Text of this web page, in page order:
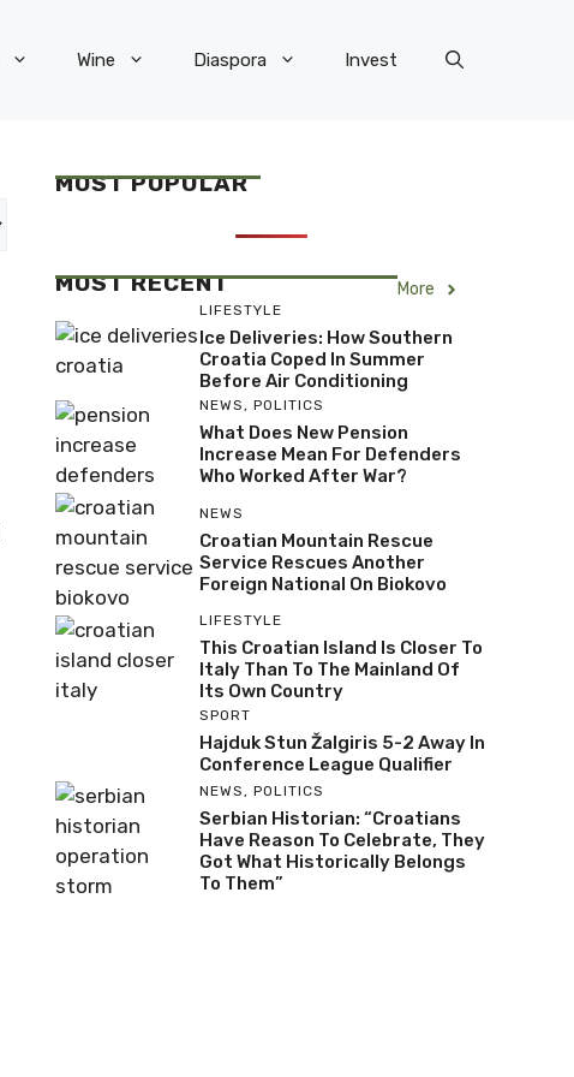
Wine Diaspora Invest
MOST POPULAR
MOST RECENT More
LIFESTYLE
Ice Deliveries: How Southern
Croatia Coped In Summer
Before Air Conditioning
NEWS, POLITICS
What Does New Pension
Increase Mean For Defenders
Who Worked After War?
NEWS
Croatian Mountain Rescue
Service Rescues Another
Foreign National On Biokovo
LIFESTYLE
This Croatian Island Is Closer To
Italy Than To The Mainland Of
Its Own Country
SPORT
Hajduk Stun Žalgiris 5-2 Away In
Conference League Qualifier
NEWS , POLITICS
Serbian Historian: “Croatians
Have Reason To Celebrate, They
Got What Historically Belongs
To Them”